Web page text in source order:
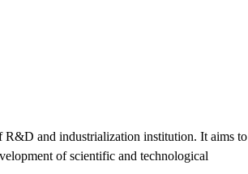
R&D and industrialization institution. It aims to
of scientific and technological